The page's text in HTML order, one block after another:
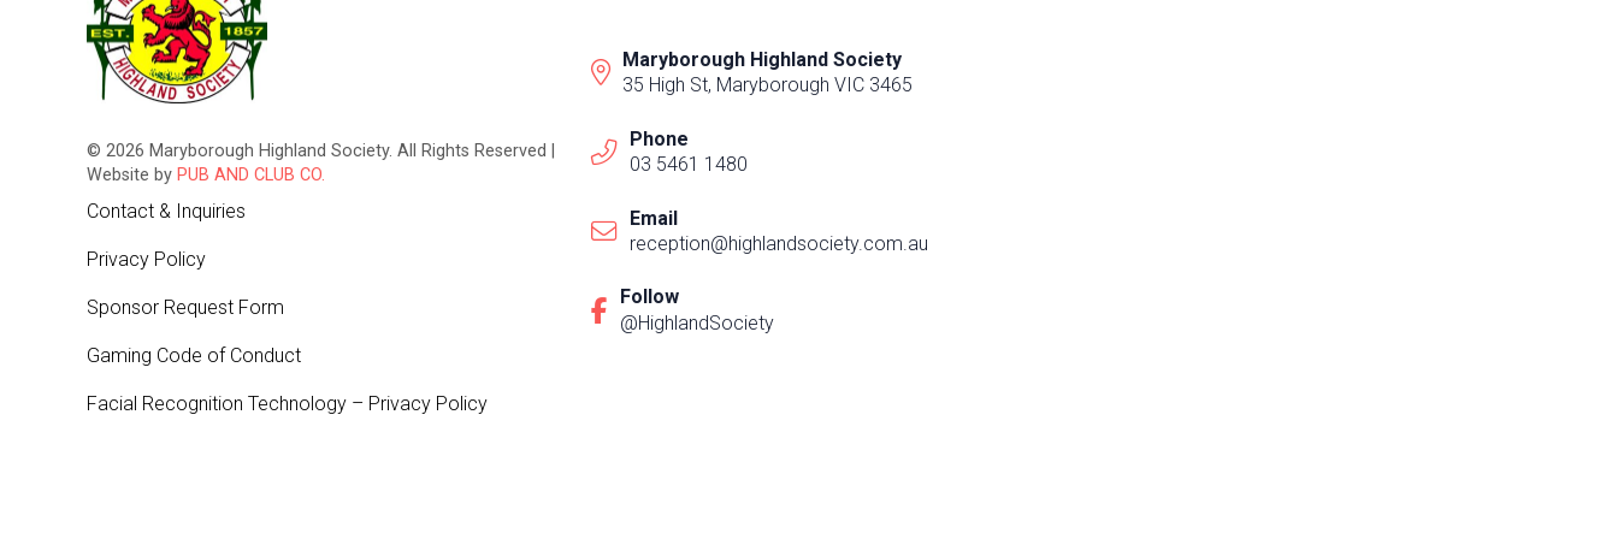
© 2026 Maryborough Highland Society. All Rights Reserved |
Website by PUB AND CLUB CO.
Contact & Inquiries
Privacy Policy
Sponsor Request Form
Gaming Code of Conduct
Facial Recognition Technology – Privacy Policy
Maryborough Highland Society
35 High St, Maryborough VIC 3465
Phone
03 5461 1480
Email
reception@highlandsociety.com.au
Follow
@HighlandSociety